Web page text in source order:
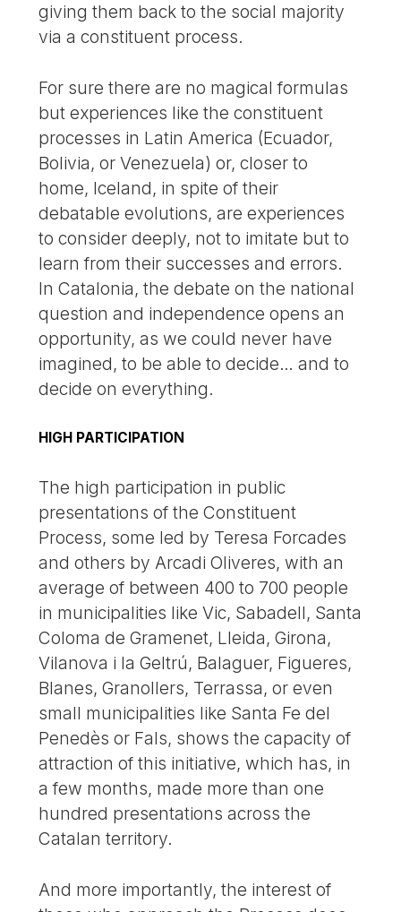
giving them back to the social majority
via a constituent process.
For sure there are no magical formulas
but experiences like the constituent
processes in Latin America (Ecuador,
Bolivia, or Venezuela) or, closer to
home, Iceland, in spite of their
debatable evolutions, are experiences
to consider deeply, not to imitate but to
learn from their successes and errors.
In Catalonia, the debate on the national
question and independence opens an
opportunity, as we could never have
imagined, to be able to decide… and to
decide on everything.
HIGH PARTICIPATION
The high participation in public
presentations of the Constituent
Process, some led by Teresa Forcades
and others by Arcadi Oliveres, with an
average of between 400 to 700 people
in municipalities like Vic, Sabadell, Santa
Coloma de Gramenet, Lleida, Girona,
Vilanova i la Geltrú, Balaguer, Figueres,
Blanes, Granollers, Terrassa, or even
small municipalities like Santa Fe del
Penedès or Fals, shows the capacity of
attraction of this initiative, which has, in
a few months, made more than one
hundred presentations across the
Catalan territory.
And more importantly, the interest of